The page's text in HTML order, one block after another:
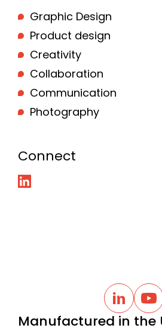
Graphic Design
Product design
Creativity
Collaboration
Communication
Photography
Connect
L
i
n
Y
o
u
Manufactured in the